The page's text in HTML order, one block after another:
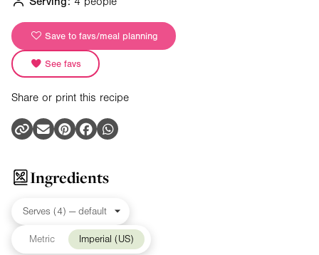
Save to favs/meal planning
See favs
Share or print this recipe
Ingredients
Metric Imperial (US)